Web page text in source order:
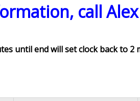
call
until end will set clock back to